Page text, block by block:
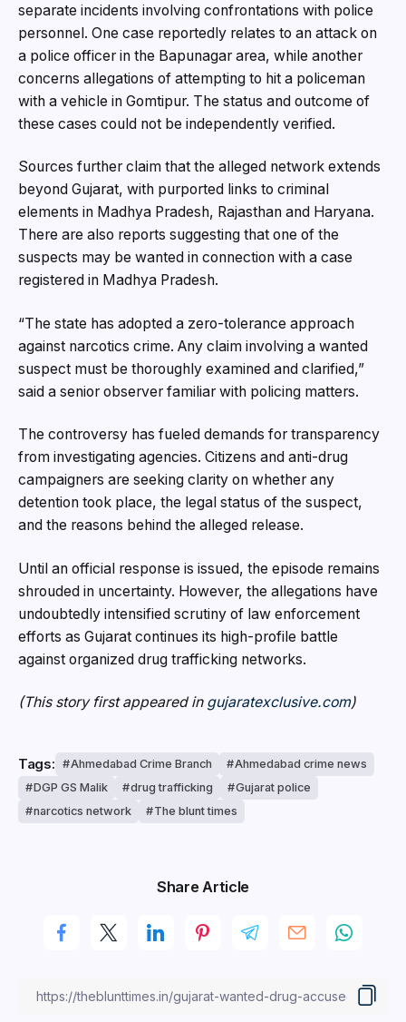
separate incidents involving confrontations with police
personnel. One case reportedly relates to an attack on
a police officer in the Bapunagar area, while another
concerns allegations of attempting to hit a policeman
with a vehicle in Gomtipur. The status and outcome of
these cases could not be independently verified.
Sources further claim that the alleged network extends
beyond Gujarat, with purported links to criminal
elements in Madhya Pradesh, Rajasthan and Haryana.
There are also reports suggesting that one of the
suspects may be wanted in connection with a case
registered in Madhya Pradesh.
“The state has adopted a zero-tolerance approach
against narcotics crime. Any claim involving a wanted
suspect must be thoroughly examined and clarified,”
said a senior observer familiar with policing matters.
The controversy has fueled demands for transparency
from investigating agencies. Citizens and anti-drug
campaigners are seeking clarity on whether any
detention took place, the legal status of the suspect,
and the reasons behind the alleged release.
Until an official response is issued, the episode remains
shrouded in uncertainty. However, the allegations have
undoubtedly intensified scrutiny of law enforcement
efforts as Gujarat continues its high-profile battle
against organized drug trafficking networks.
(This story first appeared in gujaratexclusive.com)
Tags: Ahmedabad Crime Branch
Ahmedabad crime news
DGP GS Malik
drug trafficking
Gujarat police
narcotics network
The blunt times
Share Article